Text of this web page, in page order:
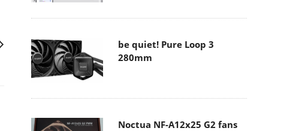
be quiet! Pure Loop 3
280mm
Noctua NF-A12x25 G2 fans